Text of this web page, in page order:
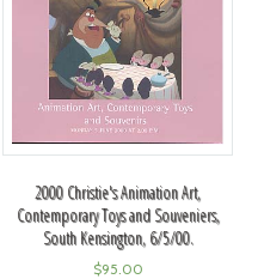
2000 Christie's Animation Art,
Contemporary Toys and Souveniers,
South Kensington, 6/5/00.
$95.00